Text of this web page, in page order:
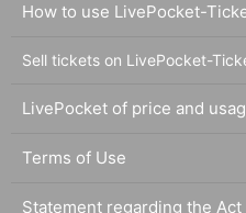
How to use LivePocket-
Sell tickets on LivePocket-
LivePocket of price and
Terms of Use
Statement regarding the